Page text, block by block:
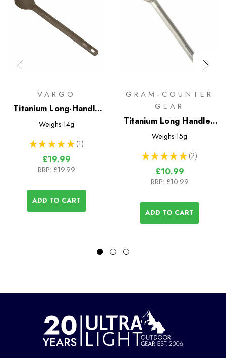
VARGO
Titanium Long-Handle
Spoon
Weighs 14g
★ ★ ★ ★ ★ 1
1
£19.99
RRP: £19.99
ADD TO CART
GRAM-COUNTER
GEAR
Titanium Long Handled
Spoon
Weighs 15g
★ ★ ★ ★ ★ 2
2
£10.99
RRP: £10.99
ADD TO CART